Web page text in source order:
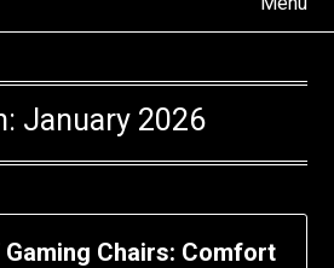
January 2026
Chairs: Comfort